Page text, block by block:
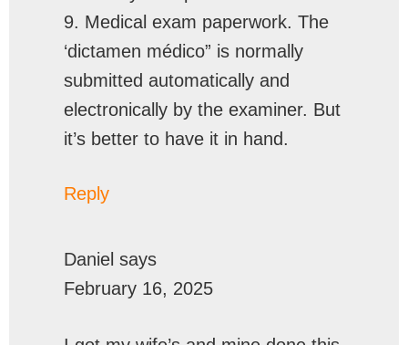
9. Medical exam paperwork. The
‘dictamen médico” is normally
submitted automatically and
electronically by the examiner. But
it’s better to have it in hand.
Reply
Daniel says
February 16, 2025